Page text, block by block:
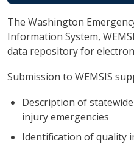
The Washington
Information System,
data repository for
Submission to WEMSIS
Description of
injury emergencies
Identification of quality